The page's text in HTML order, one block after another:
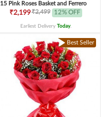
15 Pink Roses Basket and Ferrero
₹2,199₹2,499 12% OFF
Earliest Delivery Today.
Best Seller